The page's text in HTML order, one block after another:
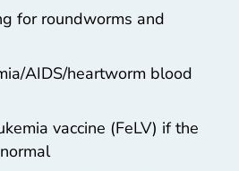
for roundworms and
AIDS/heartworm blood
vaccine (FeLV) if the